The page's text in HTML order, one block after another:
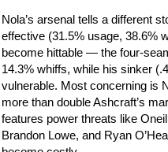
Nola’s arsenal tells a different
effective (31.5% usage, 38.6%
become hittable — the four-
14.3% whiffs, while his sinker
vulnerable. Most concerning is
more than double Ashcraft’s
features power threats like
Brandon Lowe, and Ryan